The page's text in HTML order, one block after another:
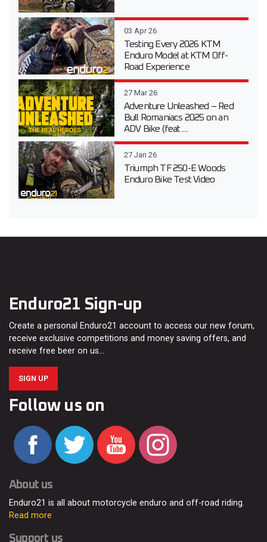
03 Apr 26
Testing Every 2026 KTM
Enduro Model at KTM Off-
Road Experience
27 Mar 26
Adventure Unleashed – Red
Bull Romaniacs 2025 on an
ADV Bike (feat....
27 Jan 26
Triumph TF 250-E Woods
Enduro Bike Test Video
Enduro21 Sign-up
Create a personal Enduro21 account to access our new forum,
receive exclusive competitions and money saving offers, and
receive free beer on us…
SIGN UP
Follow us on
About us
Enduro21 is all about motorcycle enduro and off-road riding.
Read more
Support us